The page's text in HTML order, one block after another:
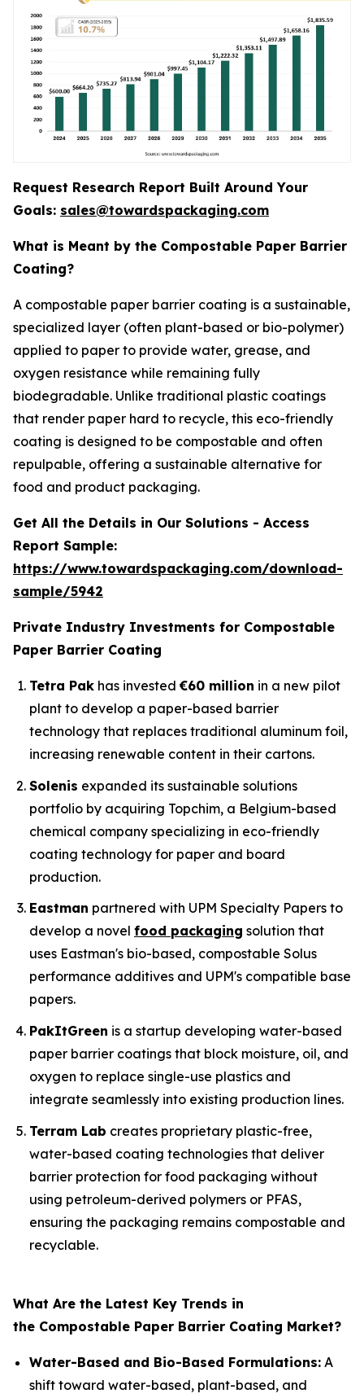
Request Research Report Built Around Your
Goals: sales@towardspackaging.com
What is Meant by the Compostable Paper Barrier
Coating?
A compostable paper barrier coating is a sustainable,
specialized layer (often plant-based or bio-polymer)
applied to paper to provide water, grease, and
oxygen resistance while remaining fully
biodegradable. Unlike traditional plastic coatings
that render paper hard to recycle, this eco-friendly
coating is designed to be compostable and often
repulpable, offering a sustainable alternative for
food and product packaging.
Get All the Details in Our Solutions - Access
Report Sample:
https://www.towardspackaging.com/download-
sample/5942
Private Industry Investments for Compostable
Paper Barrier Coating
Tetra Pak has invested€60 million in a new pilot
plant to develop a paper-based barrier
technology that replaces traditional aluminum foil,
increasing renewable content in their cartons.
Solenis expanded its sustainable solutions
portfolio by acquiring Topchim, a Belgium-based
chemical company specializing in eco-friendly
coating technology for paper and board
production.
Eastman partnered with UPM Specialty Papers to
develop a novel food packaging solution that
uses Eastman's bio-based, compostable Solus
performance additives and UPM's compatible base
papers.
PakItGreen is a startup developing water-based
paper barrier coatings that block moisture, oil, and
oxygen to replace single-use plastics and
integrate seamlessly into existing production lines.
Terram Lab creates proprietary plastic-free,
water-based coating technologies that deliver
barrier protection for food packaging without
using petroleum-derived polymers or PFAS,
ensuring the packaging remains compostable and
recyclable.
What Are the Latest Key Trends in
the Compostable Paper Barrier Coating Market?
Water-Based and Bio-Based Formulations: A
shift toward water-based, plant-based, and